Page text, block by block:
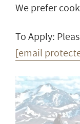
We prefer
To Apply:
[email